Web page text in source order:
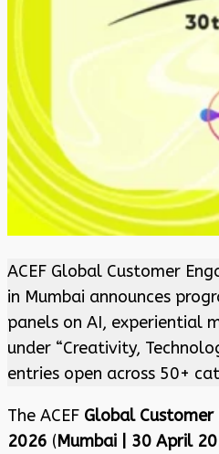
ACEF Global Customer
in Mumbai announces
panels on AI, experiential
under “Creativity,
entries open across 50+
The ACEF Global
2026 (Mumbai | 30 April